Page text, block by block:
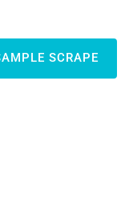
SCRAPE